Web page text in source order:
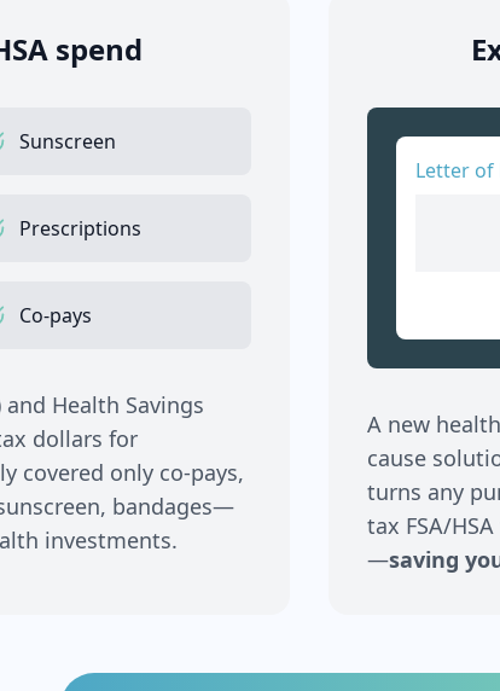
spend
Sunscreen
Prescriptions
Co-pays
and Health Savings
dollars for
covered only co-pays,
bandages—
investments.
Letter of
A new
cause
turns any
tax FSA/
—saving